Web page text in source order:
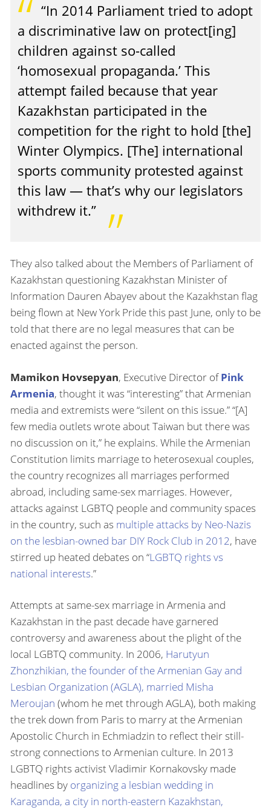
“In 2014 Parliament tried to adopt
a discriminative law on protect[ing]
children against so-called
‘homosexual propaganda.’ This
attempt failed because that year
Kazakhstan participated in the
competition for the right to hold [the]
Winter Olympics. [The] international
sports community protested against
this law — that’s why our legislators
withdrew it.”
They also talked about the Members of Parliament of
Kazakhstan questioning Kazakhstan Minister of
Information Dauren Abayev about the Kazakhstan flag
being flown at New York Pride this past June, only to be
told that there are no legal measures that can be
enacted against the person.
Mamikon Hovsepyan, Executive Director ofPink
Armenia, thought it was “interesting” that Armenian
media and extremists were “silent on this issue.” “[A]
few media outlets wrote about Taiwan but there was
no discussion on it,” he explains. While the Armenian
Constitution limits marriage to heterosexual couples,
the country recognizes all marriages performed
abroad, including same-sex marriages. However,
attacks against LGBTQ people and community spaces
in the country, such as multiple attacks by Neo-Nazis
on the lesbian-owned bar DIY Rock Club in 2012, have
stirred up heated debates on “LGBTQ rights vs
national interests.”
Attempts at same-sex marriage in Armenia and
Kazakhstan in the past decade have garnered
controversy and awareness about the plight of the
local LGBTQ community. In 2006, Harutyun
Zhonzhikian, the founder of the Armenian Gay and
Lesbian Organization (AGLA), married Misha
Meroujan (whom he met through AGLA), both making
the trek down from Paris to marry at the Armenian
Apostolic Church in Echmiadzin to reflect their still-
strong connections to Armenian culture. In 2013
LGBTQ rights activist Vladimir Kornakovsky made
headlines by organizing a lesbian wedding in
Karaganda, a city in north-eastern Kazakhstan,